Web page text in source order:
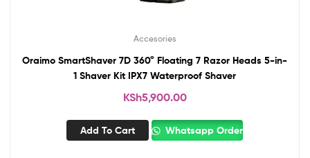
Accesories
Oraimo SmartShaver 7D 360° Floating 7 Razor Heads 5-in-
1 Shaver Kit IPX7 Waterproof Shaver
KSh5,900.00
Add To Cart Whatsapp Order